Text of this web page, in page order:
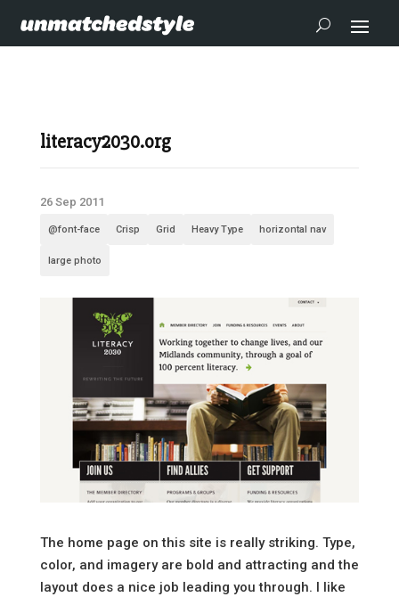
literacy2030.org
26 Sep 2011
@font-face Crisp Grid Heavy Type horizontal nav
large photo
The home page on this site is really striking. Type,
color, and imagery are bold and attracting and the
layout does a nice job leading you through. I like